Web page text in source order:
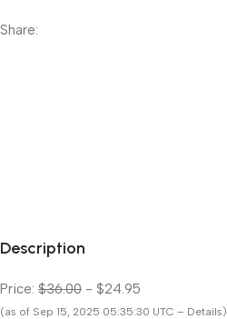
Share:
Description
Price: $36.00 - $24.95
(as of Sep 15, 2025 05:35:30 UTC – Details)